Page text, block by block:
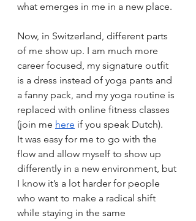
what emerges in me in a new place.
Now, in Switzerland, different parts
of me show up. I am much more
career focused, my signature outfit
is a dress instead of yoga pants and
a fanny pack, and my yoga routine is
replaced with online fitness classes
(join me here if you speak Dutch).
It was easy for me to go with the
flow and allow myself to show up
differently in a new environment, but
I know it’s a lot harder for people
who want to make a radical shift
while staying in the same